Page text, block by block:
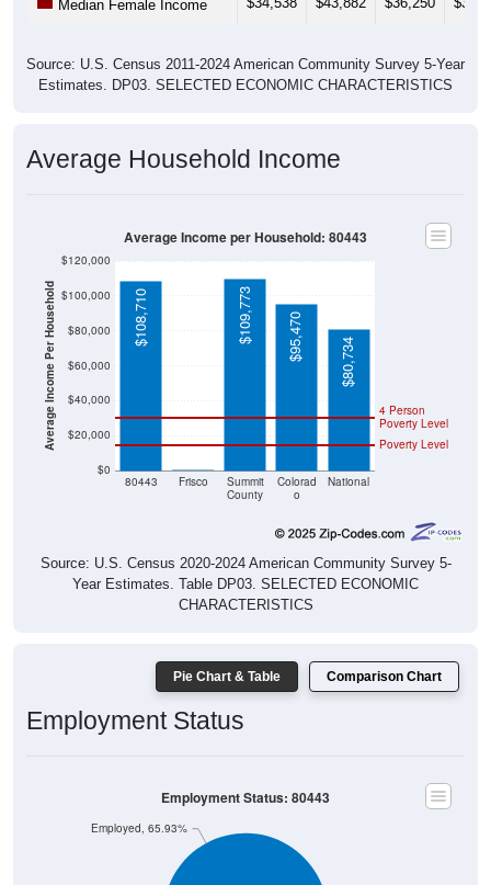
Median Female Income
Source: U.S. Census 2011-2024 American Community Survey 5-Year
Estimates. DP03. SELECTED ECONOMIC CHARACTERISTICS
Average Household Income
Average Income Per Household
$0
$20,000
$40,000
$60,000
$80,000
$100,000
$120,000
80443 Frisco
Summit
County
Colorad
o
National
Poverty Level
4 Person
Poverty Level
$108,710 $109,773 $95,470 $80,734
Average Income per Household: 80443
Source: U.S. Census 2020-2024 American Community Survey 5-
Year Estimates. Table DP03. SELECTED ECONOMIC
CHARACTERISTICS
Pie Chart & Table Comparison Chart
Employment Status
Employed, 65.93%
Employment Status: 80443